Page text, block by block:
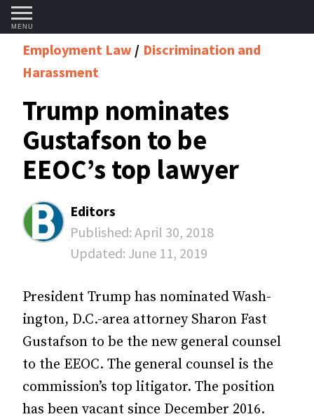
MENU
Employment Law
Discrimination and
Harassment
Trump nominates
Gustafson to be
EEOC’s top lawyer
Editors
Published: April 30, 2018
Updated: June 11, 2019
President Trump has nominated Wash­
ington, D.C.-area attorney Sharon Fast
Gustafson to be the new general counsel
to the EEOC. The general coun­­sel is the
commission’s top litigator. The position
has been vacant since December 2016.